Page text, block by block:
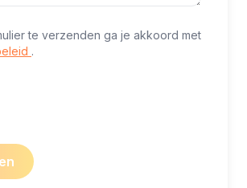
te verzenden ga je akkoord met
.